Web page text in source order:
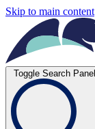
Skip to main content
Toggle Search Panel